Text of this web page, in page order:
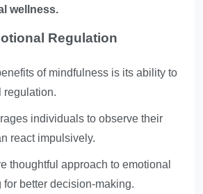
wellness.
Regulation
of mindfulness is its ability to
regulation.
individuals to observe their
react impulsively.
thoughtful approach to emotional
better decision-making.